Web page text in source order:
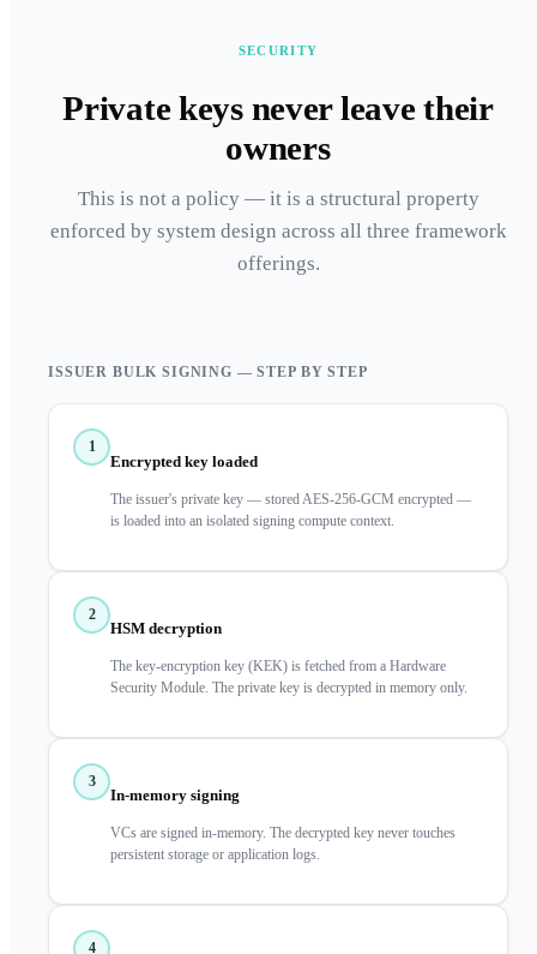
SECURITY
Private keys never leave their
owners
This is not a policy — it is a structural property
enforced by system design across all three framework
offerings.
ISSUER BULK SIGNING — STEP BY STEP
1
Encrypted key loaded
The issuer's private key — stored AES-256-GCM encrypted —
is loaded into an isolated signing compute context.
2
HSM decryption
The key-encryption key (KEK) is fetched from a Hardware
Security Module. The private key is decrypted in memory only.
3
In-memory signing
VCs are signed in-memory. The decrypted key never touches
persistent storage or application logs.
4